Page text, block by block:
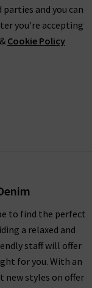
and you can
you're accepting
Cookie Policy
to find the perfect
a relaxed and
staff will offer
for you. With an
new styles on offer